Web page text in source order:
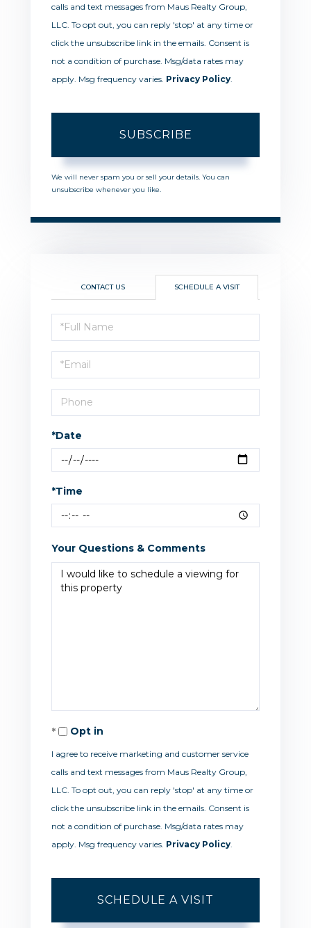
calls and text messages from Maus Realty Group,
LLC. To opt out, you can reply 'stop' at any time or
click the unsubscribe link in the emails. Consent is
not a condition of purchase. Msg/data rates may
apply. Msg frequency varies. Privacy Policy
SUBSCRIBE
We will never spam you or sell your details. You can
unsubscribe whenever you like.
CONTACT US SCHEDULE A VISIT
Schedule
a
Visit
*Date
*Time
Your Questions & Comments
Opt in
I agree to receive marketing and customer service
calls and text messages from Maus Realty Group,
LLC. To opt out, you can reply 'stop' at any time or
click the unsubscribe link in the emails. Consent is
not a condition of purchase. Msg/data rates may
apply. Msg frequency varies. Privacy Policy